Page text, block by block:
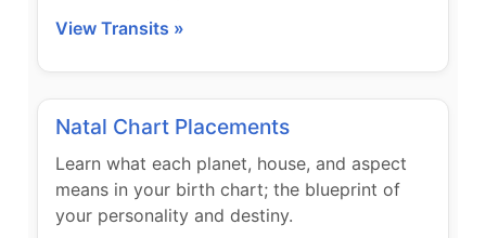
View Transits »
Natal Chart Placements
Learn what each planet, house, and aspect
means in your birth chart; the blueprint of
your personality and destiny.